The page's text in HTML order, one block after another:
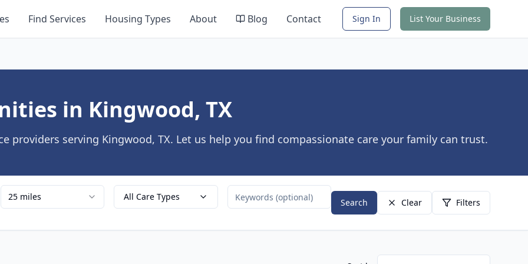
Find Services Housing Types About Blog Contact Sign In List Your Business
in Kingwood, TX
providers serving Kingwood, TX. Let us help you find compassionate care your family can trust.
25 miles All Care Types
Search Clear Filters